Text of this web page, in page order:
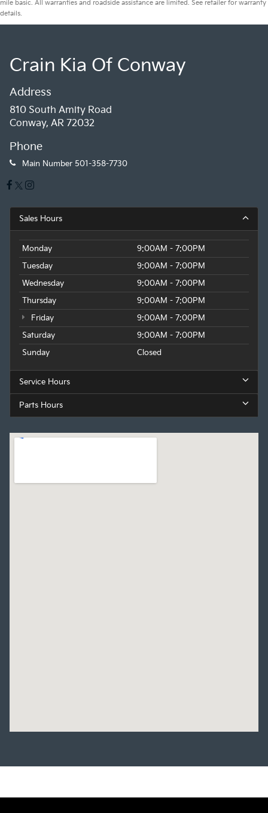
mile basic. All warranties and roadside assistance are limited. See retailer for warranty
details.
Crain Kia Of Conway
Address
810 South Amity Road
Conway, AR 72032
Phone
Main Number 501-358-7730
Sales Hours
Monday
9:00AM - 7:00PM
Tuesday
9:00AM - 7:00PM
Wednesday
9:00AM - 7:00PM
Thursday
9:00AM - 7:00PM
Friday
9:00AM - 7:00PM
Saturday
9:00AM - 7:00PM
Sunday
Closed
Service Hours
Parts Hours